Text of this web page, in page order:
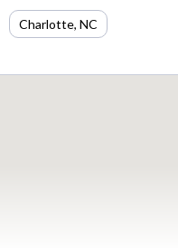
Charlotte, NC